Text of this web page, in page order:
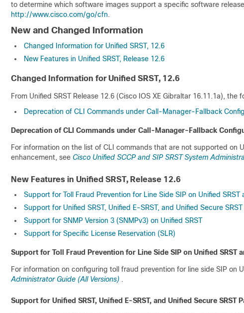
to determine which software images support a specific software
http://www.cisco.com/go/cfn.
New and Changed Information
Changed Information for Unified SRST, 12.6
New Features in Unified SRST, Release 12.6
Changed Information for Unified SRST, 12.6
From Unified SRST Release 12.6 (Cisco IOS XE Gibraltar 16.11.1a),
Deprecation of CLI Commands under Call-Manager-Fallback
Deprecation of CLI Commands under Call-Manager-Fallback
For information on the list of CLI commands that are not supported on
enhancement, see Cisco Unified SCCP and SIP SRST System
New Features in Unified SRST, Release 12.6
Support for Toll Fraud Prevention for Line Side SIP on Unified SRST
Support for Unified SRST, Unified E-SRST, and Unified Secure
Support for SNMP Version 3 (SNMPv3) on Unified SRST
Support for Specific License Reservation (SLR)
Support for Toll Fraud Prevention for Line Side SIP on Unified SRST
For information on configuring toll fraud prevention for line side SIP on
Administrator Guide (All Versions) .
Support for Unified SRST, Unified E-SRST, and Unified Secure SRST